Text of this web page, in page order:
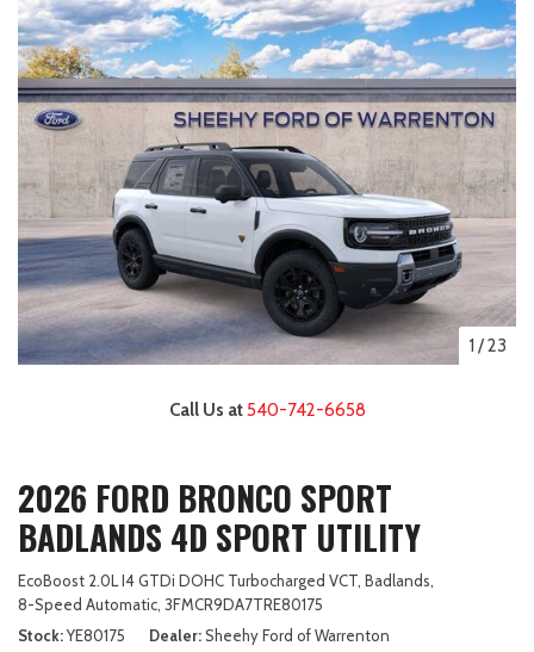
1 /23
Call Us at540-742-6658
2026 FORD BRONCO SPORT
BADLANDS 4D SPORT UTILITY
EcoBoost 2.0L I4 GTDi DOHC Turbocharged VCT, Badlands,
8-Speed Automatic, 3FMCR9DA7TRE80175
Stock YE80175 Dealer Sheehy Ford of Warrenton